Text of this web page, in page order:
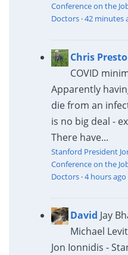
Conference on the
Doctors·42 minutes
Chris
COVID
Apparently
die from an
is no big deal -
There have...
Stanford President
Conference on the
Doctors·4 hours ago
David Jay
Michael
Jon Ionnidis -